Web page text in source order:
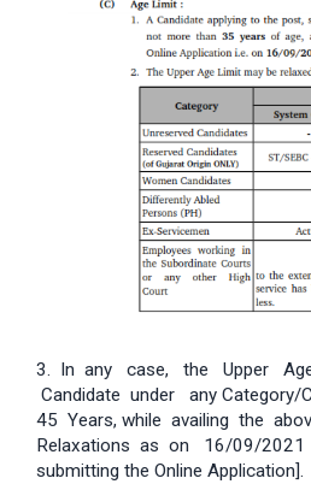
3. In any case, the Upper
Candidate under any Category/
45 Years, while availing the
Relaxations as on 16/09/
submitting the Online Application].